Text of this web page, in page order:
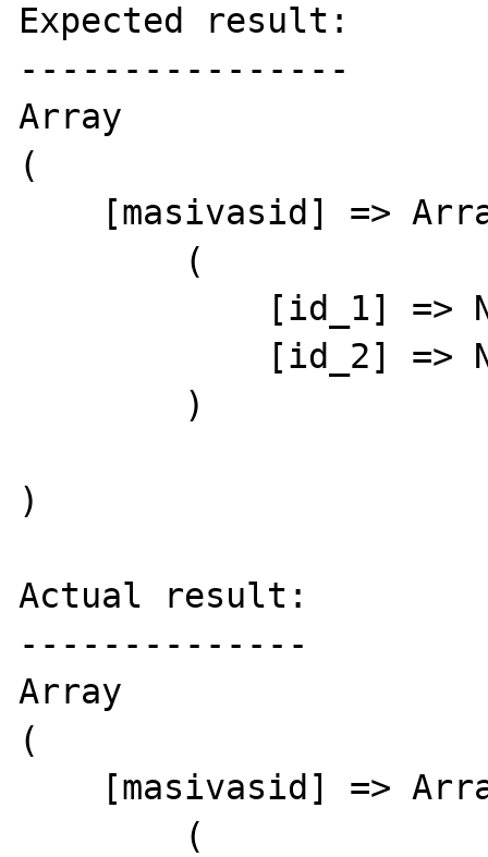
Expected result:
----------------
Array
(
)
Actual result:
--------------
Array
(